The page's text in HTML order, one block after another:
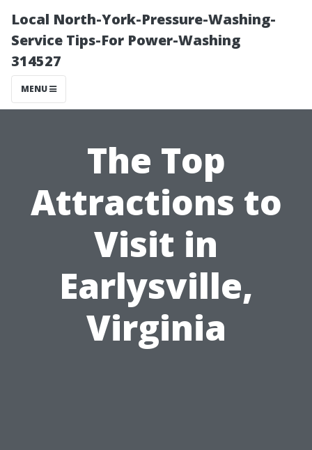
Local North-York-Pressure-Washing-
Service Tips-For Power-Washing
314527
MENU
The Top
Attractions to
Visit in
Earlysville,
Virginia